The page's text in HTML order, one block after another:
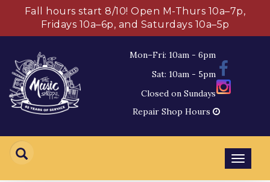
Fall hours start 8/10! Open M-Thurs 10a–7p,
Fridays 10a–6p, and Saturdays 10a–5p
Mon–Fri: 10am - 6pm
Sat: 10am - 5pm
Closed on Sundays
Repair Shop Hours